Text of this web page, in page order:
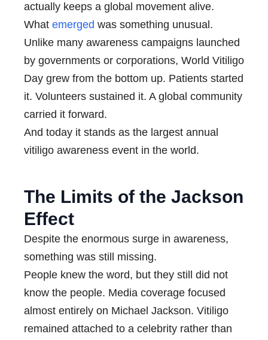
actually keeps a global movement alive.
What emerged was something unusual.
Unlike many awareness campaigns launched
by governments or corporations, World Vitiligo
Day grew from the bottom up. Patients started
it. Volunteers sustained it. A global community
carried it forward.
And today it stands as the largest annual
vitiligo awareness event in the world.
The Limits of the Jackson
Effect
Despite the enormous surge in awareness,
something was still missing.
People knew the word, but they still did not
know the people. Media coverage focused
almost entirely on Michael Jackson. Vitiligo
remained attached to a celebrity rather than